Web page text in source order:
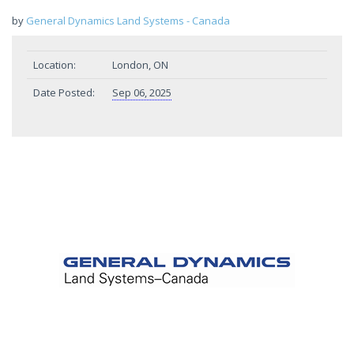
by General Dynamics Land Systems - Canada
Location:
London, ON
Date Posted:
Sep 06, 2025